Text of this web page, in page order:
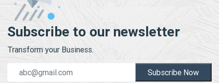
Subscribe to our newsletter
Transform your Business.
Subscribe Now